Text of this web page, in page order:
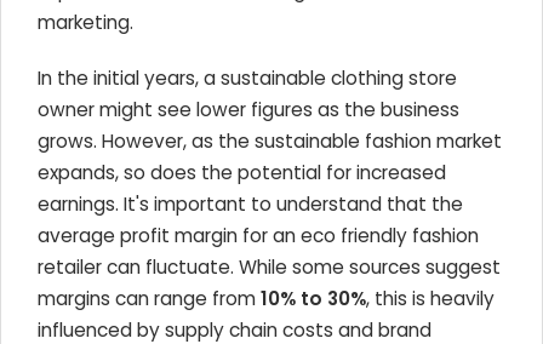
marketing.
In the initial years, a sustainable clothing store
owner might see lower figures as the business
grows. However, as the sustainable fashion market
expands, so does the potential for increased
earnings. It's important to understand that the
average profit margin for an eco friendly fashion
retailer can fluctuate. While some sources suggest
margins can range from10% to 30%, this is heavily
influenced by supply chain costs and brand